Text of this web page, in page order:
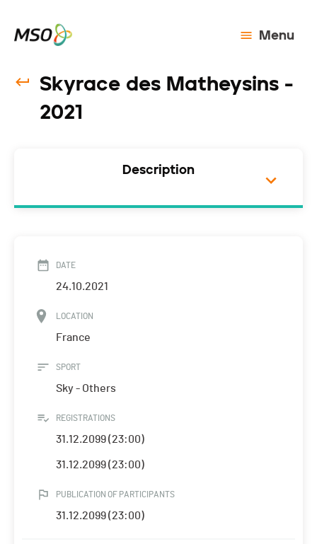
Menu
Skyrace des Matheysins -
2021
Description
DATE
24.10.2021
LOCATION
France
SPORT
Sky - Others
REGISTRATIONS
31.12.2099 (23:00)
31.12.2099 (23:00)
PUBLICATION OF PARTICIPANTS
31.12.2099 (23:00)